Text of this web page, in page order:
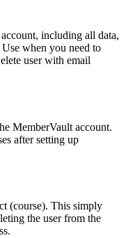
including all data,
when you need to
user with email
MemberVault account.
after setting up
(course). This simply
the user from the